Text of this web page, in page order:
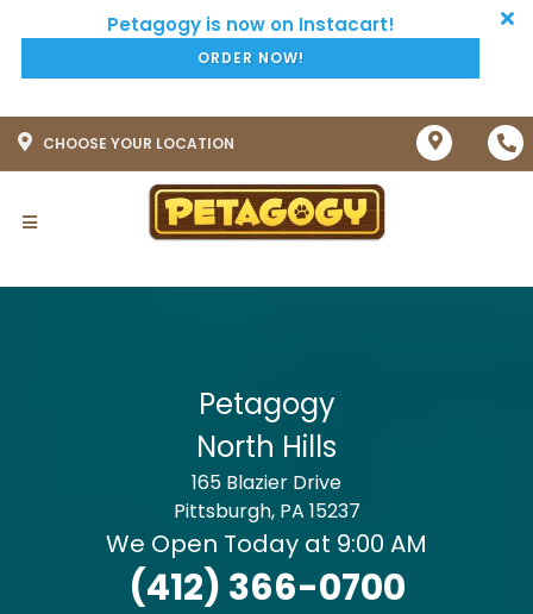
ORDER NOW!
CHOOSE YOUR LOCATION
Petagogy
North Hills
165 Blazier Drive
Pittsburgh, PA 15237
We Open Today at 9:00 AM
(412) 366-0700